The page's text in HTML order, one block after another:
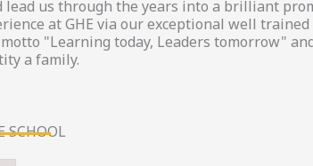
lead us through the years into a brilliant
at GHE via our exceptional well
"Learning today, Leaders tomorrow"
a family.
SCHOOL